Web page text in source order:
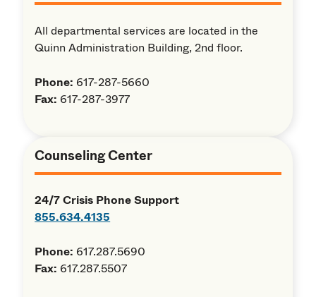
All departmental services are located in the
Quinn Administration Building, 2nd floor.
Phone: 617-287-5660
Fax: 617-287-3977
Counseling Center
24/7 Crisis Phone Support
855.634.4135
Phone: 617.287.5690
Fax: 617.287.5507